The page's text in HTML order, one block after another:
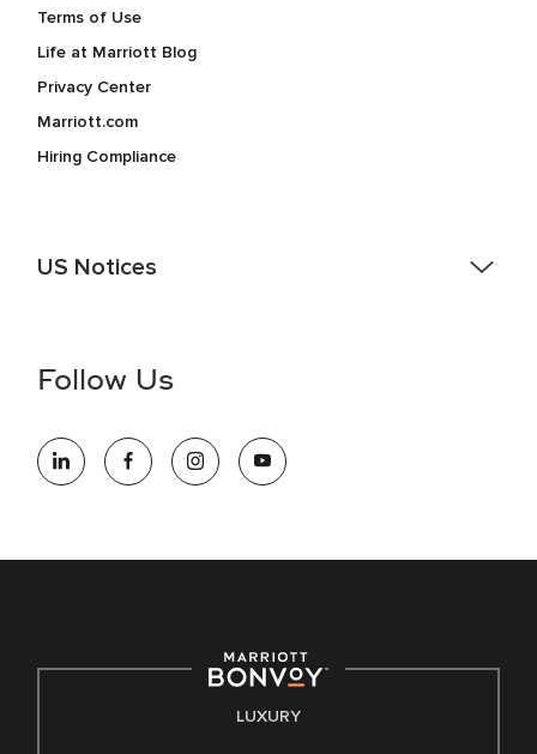
Terms of Use
Life at Marriott Blog
Privacy Center
Marriott.com
Hiring Compliance
US Notices
information (this is for US jobs only).
opportunity employer, welcoming all and providing access to
opportunity. We actively foster an environment where the
E-Verify English/Spanish
Follow Us
LUXURY